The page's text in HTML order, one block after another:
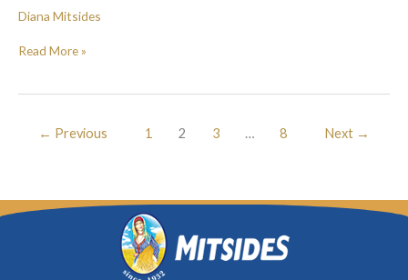
Diana Mitsides
Read More »
← Previous 1 2 3 … 8 Next →